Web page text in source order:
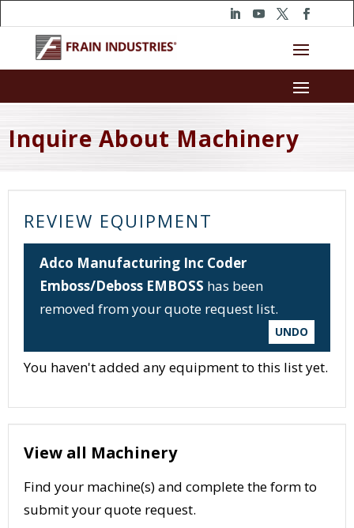
Inquire About Machinery
REVIEW EQUIPMENT
Adco Manufacturing Inc Coder
Emboss/Deboss EMBOSS has been
removed from your quote request list.
UNDO
You haven't added any equipment to this list yet.
View all Machinery
Find your machine(s) and complete the form to
submit your quote request.